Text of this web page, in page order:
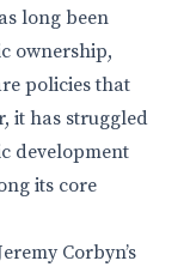
long been
ownership,
policies that
it has struggled
development
its core
Corbyn’s